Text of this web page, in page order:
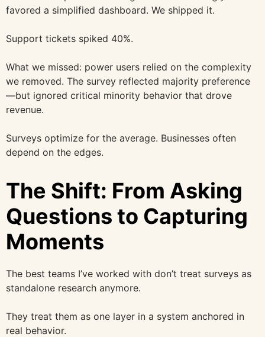
favored a simplified dashboard. We shipped it.
Support tickets spiked 40%.
What we missed: power users relied on the complexity
we removed. The survey reflected majority preference
—but ignored critical minority behavior that drove
revenue.
Surveys optimize for the average. Businesses often
depend on the edges.
The Shift: From Asking
Questions to Capturing
Moments
The best teams I’ve worked with don’t treat surveys as
standalone research anymore.
They treat them as one layer in a system anchored in
real behavior.